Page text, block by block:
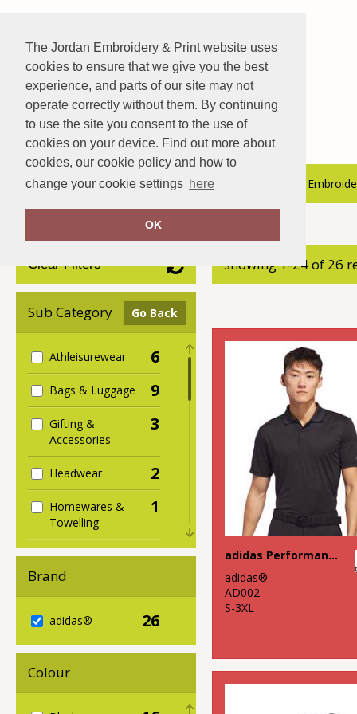
The Jordan Embroidery & Print website uses
cookies to ensure that we give you the best
experience, and parts of our site may not
operate correctly without them. By continuing
to use the site you consent to the use of
cookies on your device. Find out more about
cookies, our cookie policy and how to
change your cookie settings here
OK
About Us Hospitality Catalogue
Clear Filters
Sub Category Go Back
Athleisurewear 6
Bags & Luggage 9
Gifting &
Accessories
3
Headwear 2
Homewares &
Towelling
1
Hoodies 2
Organic Bags &
5
Organic Hoodies
Brand
adidas® 26
Colour
showing 1-24 of 26
adidas Performance polo
adidas®
AD002
S-3XL